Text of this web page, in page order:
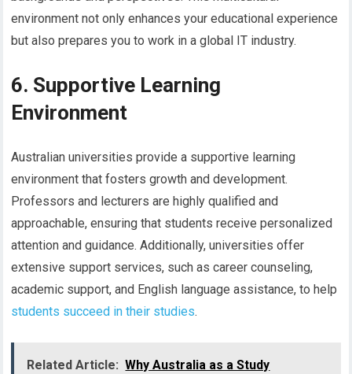
environment not only enhances your educational experience
but also prepares you to work in a global IT industry.
6. Supportive Learning
Environment
Australian universities provide a supportive learning
environment that fosters growth and development.
Professors and lecturers are highly qualified and
approachable, ensuring that students receive personalized
attention and guidance. Additionally, universities offer
extensive support services, such as career counseling,
academic support, and English language assistance, to help
students succeed in their studies.
Related Article: Why Australia as a Study